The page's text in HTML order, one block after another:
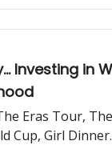
Investing in
Eras Tour,
Cup, Girl